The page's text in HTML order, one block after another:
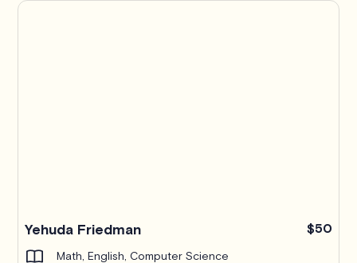
Yehuda Friedman $50
Math, English, Computer Science